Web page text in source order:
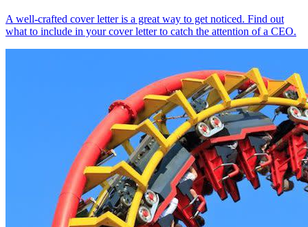
A well-crafted cover letter is a great way to get noticed. Find out
what to include in your cover letter to catch the attention of a CEO.